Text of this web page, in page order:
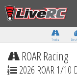
Tracks
ROAR Racing
2026 ROAR 1/10